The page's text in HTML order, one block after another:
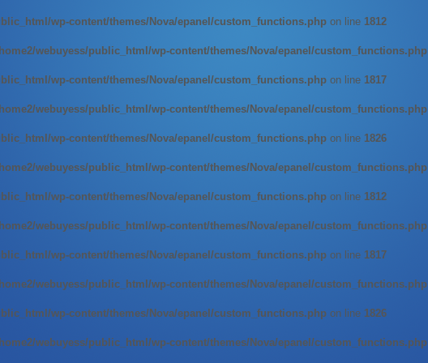
wp-content/themes/Nova/epanel/custom_functions.php on line 1812
webuyess/public_html/wp-content/themes/Nova/epanel/custom_functions.php
wp-content/themes/Nova/epanel/custom_functions.php on line 1817
webuyess/public_html/wp-content/themes/Nova/epanel/custom_functions.php
wp-content/themes/Nova/epanel/custom_functions.php on line 1826
webuyess/public_html/wp-content/themes/Nova/epanel/custom_functions.php
wp-content/themes/Nova/epanel/custom_functions.php on line 1812
webuyess/public_html/wp-content/themes/Nova/epanel/custom_functions.php
wp-content/themes/Nova/epanel/custom_functions.php on line 1817
webuyess/public_html/wp-content/themes/Nova/epanel/custom_functions.php
wp-content/themes/Nova/epanel/custom_functions.php on line 1826
webuyess/public_html/wp-content/themes/Nova/epanel/custom_functions.php